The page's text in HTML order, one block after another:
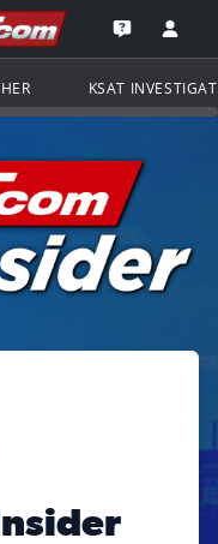
to the
Open the
KSAT